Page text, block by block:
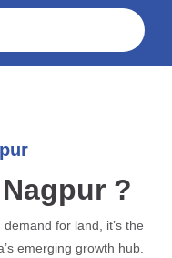
?
for land, it’s the
emerging growth hub.